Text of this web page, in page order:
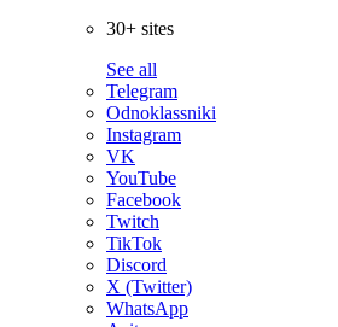
30+ sites
See all
Telegram
Odnoklassniki
Instagram
VK
YouTube
Facebook
Twitch
TikTok
Discord
X (Twitter)
WhatsApp